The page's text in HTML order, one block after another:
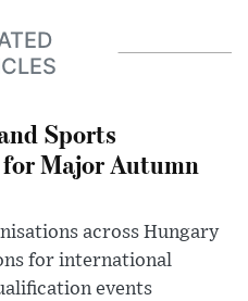
Sports
Major Autumn
across Hungary
for international
events